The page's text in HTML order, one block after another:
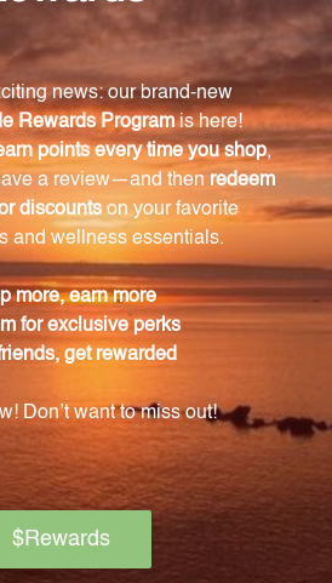
300?
300 provides 300mg of
for vegetarians?
Tri-Mag 300 are made with
making them suitable for
Tri-Mag 300?
to take four capsules daily. You
amount between morning and
by your healthcare
or warnings for using
lead, which is a chemical
of California to cause birth
harm. It is important to